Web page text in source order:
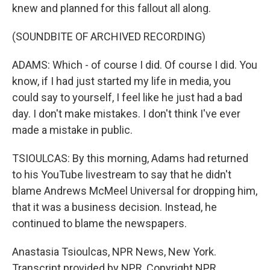
knew and planned for this fallout all along.
(SOUNDBITE OF ARCHIVED RECORDING)
ADAMS: Which - of course I did. Of course I did. You
know, if I had just started my life in media, you
could say to yourself, I feel like he just had a bad
day. I don't make mistakes. I don't think I've ever
made a mistake in public.
TSIOULCAS: By this morning, Adams had returned
to his YouTube livestream to say that he didn't
blame Andrews McMeel Universal for dropping him,
that it was a business decision. Instead, he
continued to blame the newspapers.
Anastasia Tsioulcas, NPR News, New York.